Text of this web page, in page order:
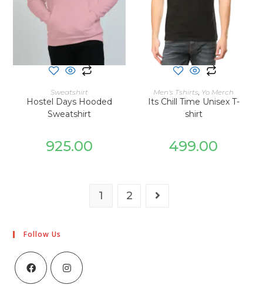
SELECT OPTIONS
Sweatshirt
Hostel Days Hooded
Sweatshirt
925.00
SELECT OPTIONS
Men's Tshirts, Yo Merch
Its Chill Time Unisex T-
shirt
499.00
1 2
Follow Us